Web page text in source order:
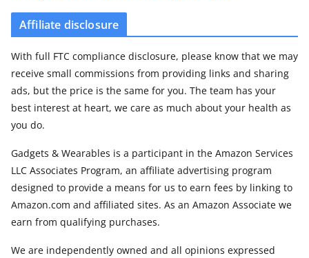
Affiliate disclosure
With full FTC compliance disclosure, please know that we may
receive small commissions from providing links and sharing
ads, but the price is the same for you. The team has your
best interest at heart, we care as much about your health as
you do.
Gadgets & Wearables is a participant in the Amazon Services
LLC Associates Program, an affiliate advertising program
designed to provide a means for us to earn fees by linking to
Amazon.com and affiliated sites. As an Amazon Associate we
earn from qualifying purchases.
We are independently owned and all opinions expressed